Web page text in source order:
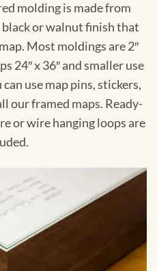
molding is made from
or walnut finish that
Most moldings are 2″
24″ x 36″ and smaller use
use map pins, stickers,
our framed maps. Ready-
or wire hanging loops are